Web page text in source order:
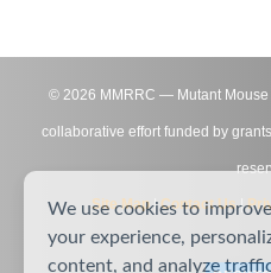
© 2026 MMRRC — Mutant
collaborative effort funded by
Site Map|Contact Us|
We use cookies to improve
your experience,
content, and analyze